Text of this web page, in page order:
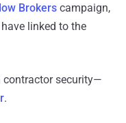
Brokers campaign,
linked to the
contractor security—
.